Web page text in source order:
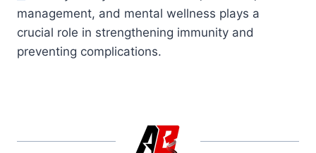
management, and mental wellness plays a
crucial role in strengthening immunity and
preventing complications.